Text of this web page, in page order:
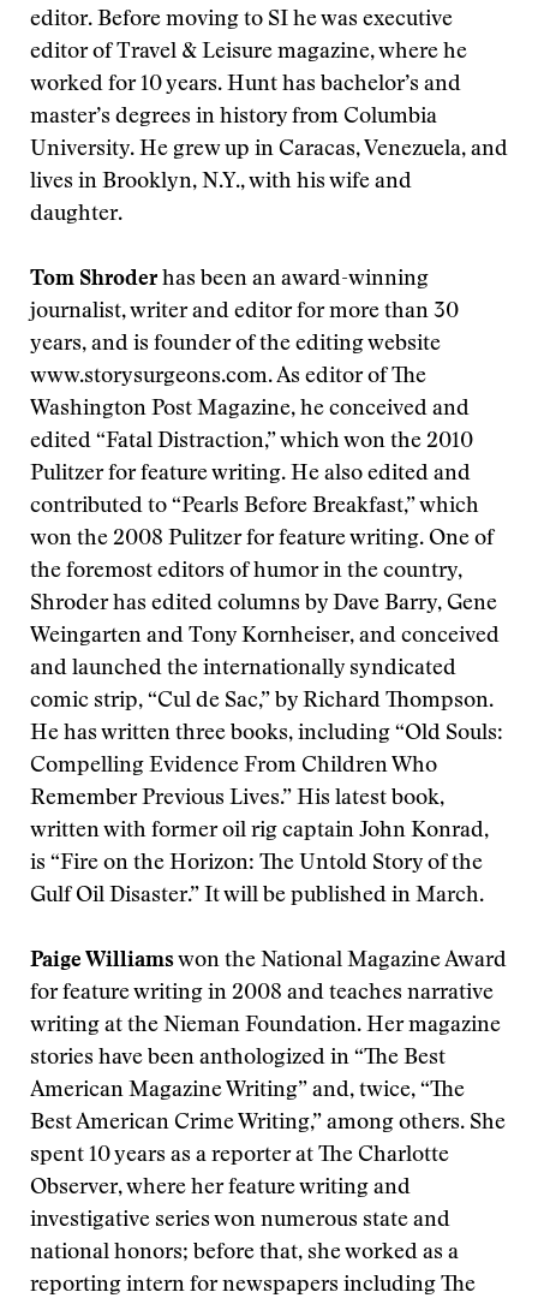
editor. Before moving to SI he was executive
editor of Travel & Leisure magazine, where he
worked for 10 years. Hunt has bachelor’s and
master’s degrees in history from Columbia
University. He grew up in Caracas, Venezuela, and
lives in Brooklyn, N.Y., with his wife and
daughter.
Tom Shroder has been an award-winning
journalist, writer and editor for more than 30
years, and is founder of the editing website
www.storysurgeons.com. As editor of The
Washington Post Magazine, he conceived and
edited “Fatal Distraction,” which won the 2010
Pulitzer for feature writing. He also edited and
contributed to “Pearls Before Breakfast,” which
won the 2008 Pulitzer for feature writing. One of
the foremost editors of humor in the country,
Shroder has edited columns by Dave Barry, Gene
Weingarten and Tony Kornheiser, and conceived
and launched the internationally syndicated
comic strip, “Cul de Sac,” by Richard Thompson.
He has written three books, including “Old Souls:
Compelling Evidence From Children Who
Remember Previous Lives.” His latest book,
written with former oil rig captain John Konrad,
is “Fire on the Horizon: The Untold Story of the
Gulf Oil Disaster.” It will be published in March.
Paige Williamswon the National Magazine Award
for feature writing in 2008 and teaches narrative
writing at the Nieman Foundation. Her magazine
stories have been anthologized in “The Best
American Magazine Writing” and, twice, “The
Best American Crime Writing,” among others. She
spent 10 years as a reporter at The Charlotte
Observer, where her feature writing and
investigative series won numerous state and
national honors; before that, she worked as a
reporting intern for newspapers including The